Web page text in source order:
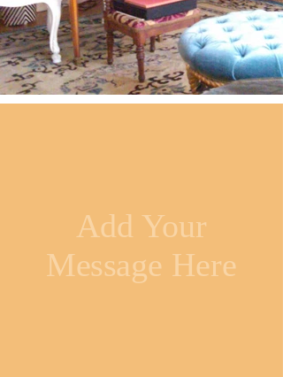
Add Your
Message Here